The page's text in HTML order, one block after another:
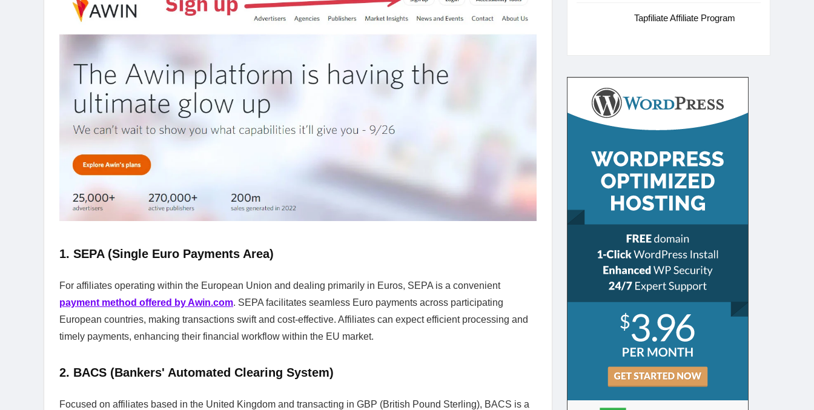
1. SEPA (Single Euro Payments Area)
For affiliates operating within the European Union and dealing primarily in Euros, SEPA is a convenient
payment method offered by Awin.com. SEPA facilitates seamless Euro payments across participating
European countries, making transactions swift and cost-effective. Affiliates can expect efficient processing and
timely payments, enhancing their financial workflow within the EU market.
2. BACS (Bankers' Automated Clearing System)
Focused on affiliates based in the United Kingdom and transacting in GBP (British Pound Sterling), BACS is a
Tapfiliate Affiliate Program